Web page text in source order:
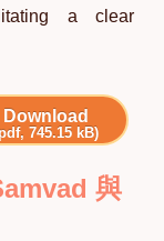
a clear
Download
745.15 kB)
與